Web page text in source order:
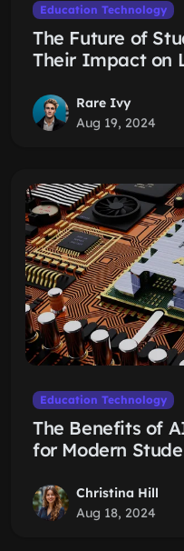
Education Technology
The Future of
Their Impact on
Rare Ivy
Aug 19, 2024
Education Technology
The Benefits of
for Modern
Christina Hill
Aug 18, 2024